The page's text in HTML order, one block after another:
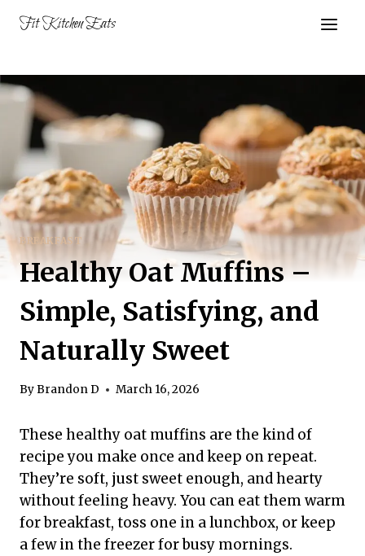
Fit Kitchen Eats
BREAKFAST
Healthy Oat Muffins –
Simple, Satisfying, and
Naturally Sweet
ByBrandon D March 16, 2026
These healthy oat muffins are the kind of
recipe you make once and keep on repeat.
They’re soft, just sweet enough, and hearty
without feeling heavy. You can eat them warm
for breakfast, toss one in a lunchbox, or keep
a few in the freezer for busy mornings.